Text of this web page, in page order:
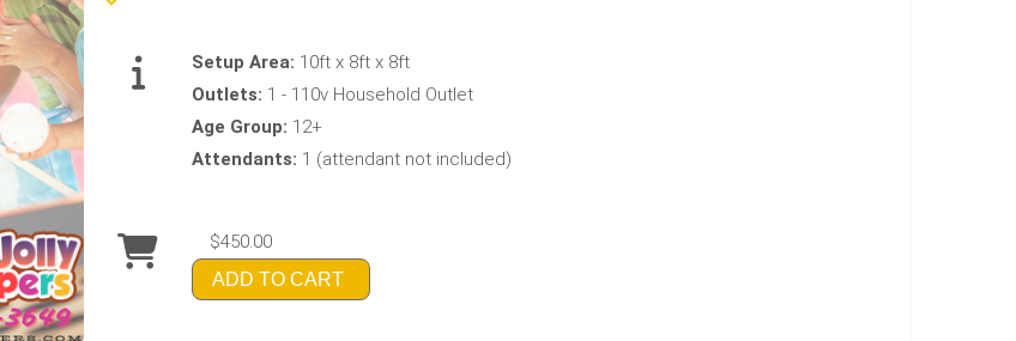
Setup Area: 10ft x 8ft x 8ft
Outlets: 1 - 110v Household Outlet
Age Group: 12+
Attendants: 1 (attendant not included)
$450.00
ADD TO CART